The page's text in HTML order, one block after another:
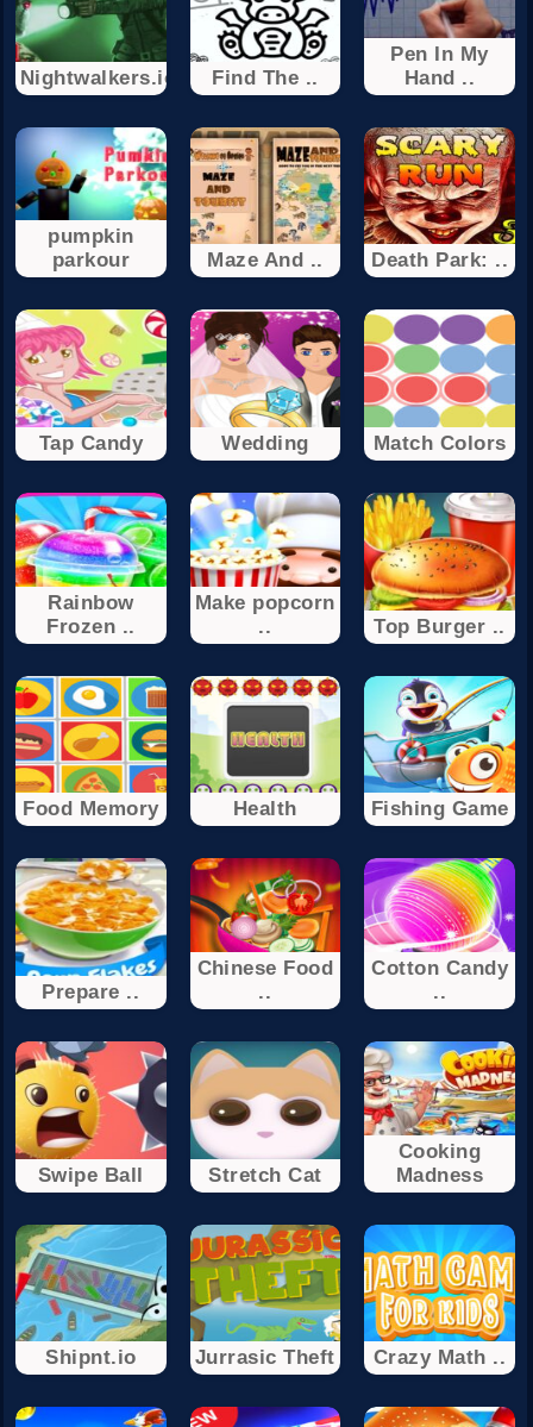
Nightwalkers.io Find The ..
Pen In My
Hand ..
pumpkin
parkour
Maze And .. Death Park: ..
Tap Candy Wedding Match Colors
Rainbow
Frozen ..
Make popcorn
..
Top Burger ..
Food Memory Health Fishing Game
Prepare ..
Chinese Food
..
Cotton Candy
..
Swipe Ball Stretch Cat
Cooking
Madness
Shipnt.io Jurrasic Theft Crazy Math ..